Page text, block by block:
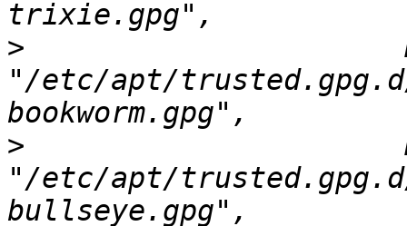
>
"/etc/apt/
>
"/etc/apt/